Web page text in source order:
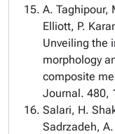
A. Taghipour,
Elliott, P.
Unveiling the
morphology
composite
Journal. 480,
Salari, H.
Sadrzadeh,